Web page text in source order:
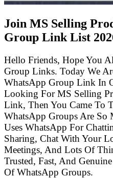
Join MS Selling
Group Link List
Hello Friends, Hope You
Group Links. Today We
WhatsApp Group Link In
Looking For MS Selling
Link, Then You Came To
WhatsApp Groups Are So
Uses WhatsApp For
Sharing, Chat With Your
Meetings, And Lots Of
Trusted, Fast, And
Of WhatsApp Groups.